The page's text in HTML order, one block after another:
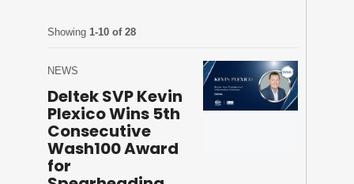
Showing 1-10 of 28
NEWS
Deltek SVP Kevin
Plexico Wins 5th
Consecutive
Wash100 Award
for